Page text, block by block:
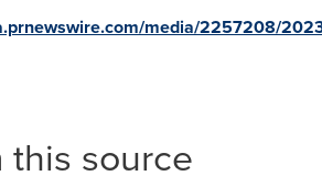
media/2257208/
source